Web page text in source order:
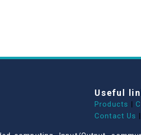
Useful
Products |
Contact Us |